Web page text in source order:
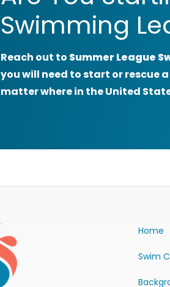
Swimming
Reach out to Summer League
you will need to start or rescue
matter where in the United
Home
Swim